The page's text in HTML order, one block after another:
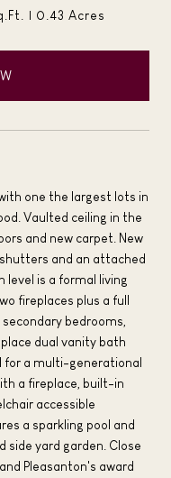
0.43 Acres
one the largest lots in
Vaulted ceiling in the
and new carpet. New
and an attached
level is a formal living
fireplaces plus a full
bedrooms,
dual vanity bath
for a multi-generational
a fireplace, built-in
accessible
a sparkling pool and
side yard garden. Close
Pleasanton's award